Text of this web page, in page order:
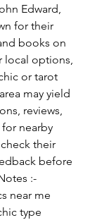
Edward,
for their
books on
local options,
or tarot
may yield
reviews,
nearby
their
before
:-
near me
type